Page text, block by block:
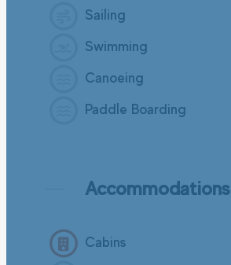
Sailing
Swimming
Canoeing
Paddle Boarding
Accommodations
Cabins